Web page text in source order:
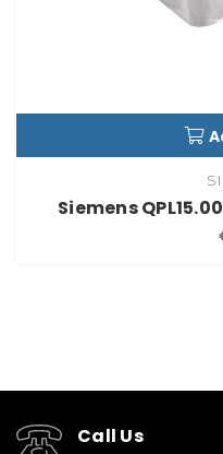
Siemens
Call Us